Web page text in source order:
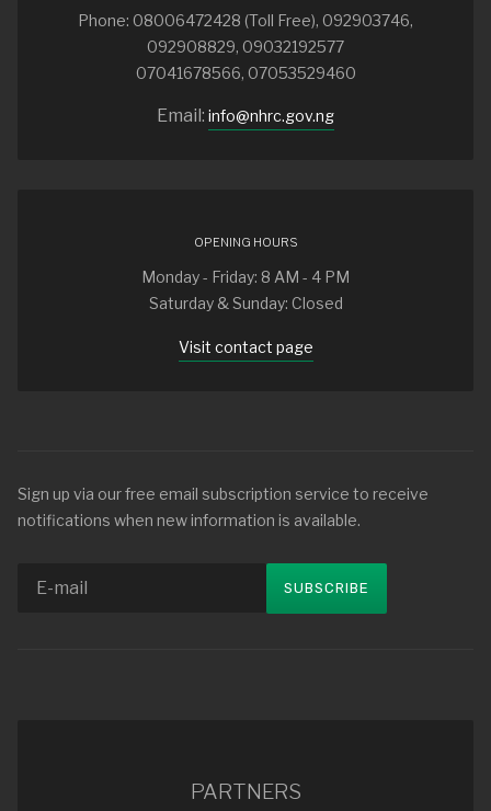
Phone: 08006472428 (Toll Free), 092903746,
092908829, 09032192577
07041678566, 07053529460
Email: info@nhrc.gov.ng
OPENING HOURS
Monday - Friday: 8 AM - 4 PM
Saturday & Sunday: Closed
Visit contact page
Sign up via our free email subscription service to receive
notifications when new information is available.
PARTNERS